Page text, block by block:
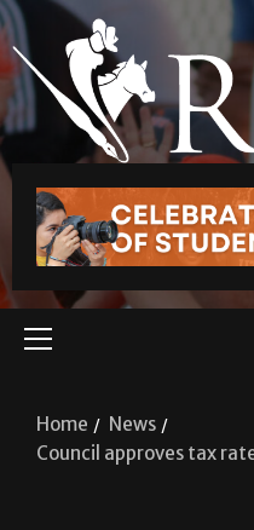
Home
News
Council approves tax